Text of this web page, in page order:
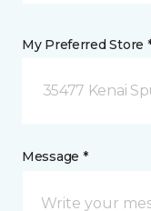
My Preferred Store
35477 Kenai
Message *